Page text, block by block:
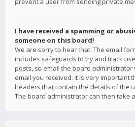
I have received a spamming or
someone on this board!
We are sorry to hear that. The email
includes safeguards to try and track
posts, so email the board administrator
email you received. It is very important
headers that contain the details of the
The board administrator can then take